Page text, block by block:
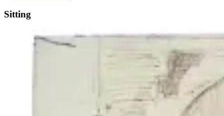
Sitting